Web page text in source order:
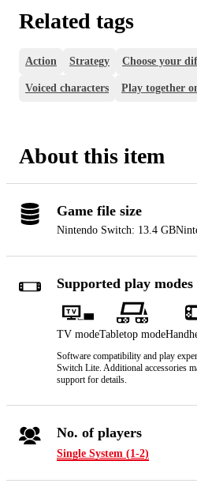
Related tags
Action Strategy Choose your
Voiced characters Play together
About this item
Game file size
Nintendo Switch: 13.4 GB
Supported play modes
TV modeTabletop mode
Software compatibility and play
Switch Lite. Additional accessories
support for details.
No. of players
Single System (1-2)